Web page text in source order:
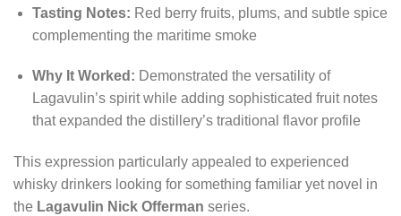
Tasting Notes: Red berry fruits, plums, and subtle spice
complementing the maritime smoke
Why It Worked: Demonstrated the versatility of
Lagavulin’s spirit while adding sophisticated fruit notes
that expanded the distillery’s traditional flavor profile
This expression particularly appealed to experienced
whisky drinkers looking for something familiar yet novel in
the Lagavulin Nick Offerman series.